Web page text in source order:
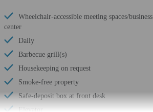
Wheelchair-accessible meeting spaces/business
center
Daily
Barbecue grill(s)
Housekeeping on request
Smoke-free property
Safe-deposit box at front desk
Elevator